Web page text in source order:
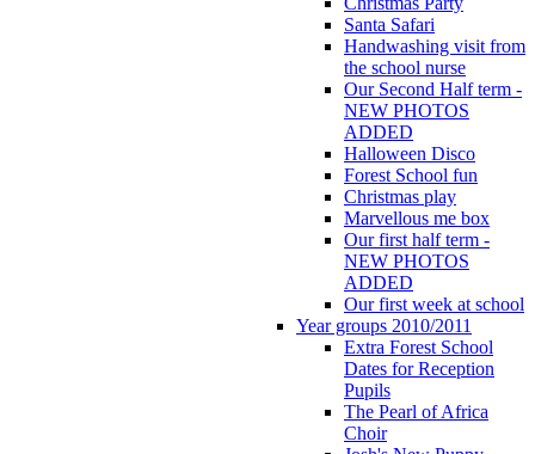
Santa Safari
Handwashing visit from
the school nurse
Our Second Half term -
NEW PHOTOS
ADDED
Halloween Disco
Forest School fun
Christmas play
Marvellous me box
Our first half term -
NEW PHOTOS
ADDED
Our first week at school
Year groups 2010/2011
Extra Forest School
Dates for Reception
Pupils
The Pearl of Africa
Choir